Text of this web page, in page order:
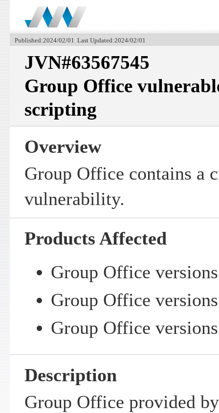
Published:2024/02/01 Last Updated:2024/02/01
JVN#63567545
Group Office
scripting
Overview
Group Office contains a
vulnerability.
Products Affected
Group Office
Group Office
Group Office
Description
Group Office provided